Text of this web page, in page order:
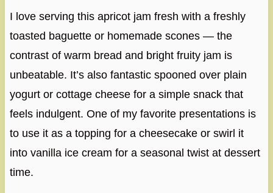
I love serving this apricot jam fresh with a freshly
toasted baguette or homemade scones — the
contrast of warm bread and bright fruity jam is
unbeatable. It’s also fantastic spooned over plain
yogurt or cottage cheese for a simple snack that
feels indulgent. One of my favorite presentations is
to use it as a topping for a cheesecake or swirl it
into vanilla ice cream for a seasonal twist at dessert
time.